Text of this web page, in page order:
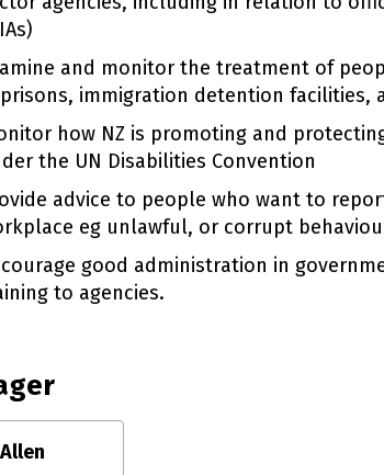
and monitor the treatment of
immigration detention facilities,
how NZ is promoting and
the UN Disabilities Convention
advice to people who want to
eg unlawful, or corrupt
good administration in
to agencies.